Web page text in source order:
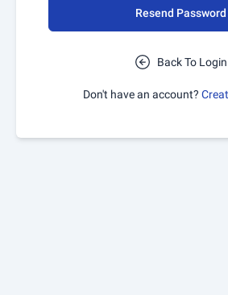
Resend Password
Back To Login
Don't have an account?